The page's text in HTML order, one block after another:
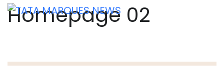
Homepage 02